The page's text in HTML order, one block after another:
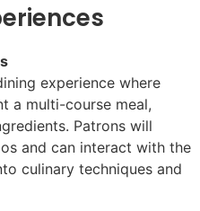
experience where
a multi-course meal,
Patrons will
and can interact with the
culinary techniques and